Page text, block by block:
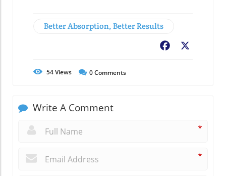
Better Absorption, Better Results
Facebook
54Views 0Comments
Write A Comment
*
*